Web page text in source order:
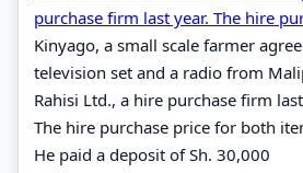
purchase firm last year. The hire
Kinyago, a small scale farmer
television set and a radio from
Rahisi Ltd., a hire purchase firm
The hire purchase price for both
He paid a deposit of Sh. 30,000